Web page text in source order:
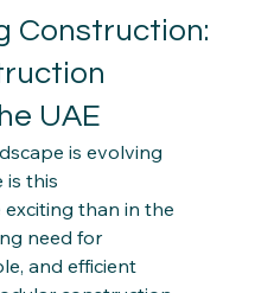
Construction:
UAE
is evolving
is this
than in the
need for
and efficient